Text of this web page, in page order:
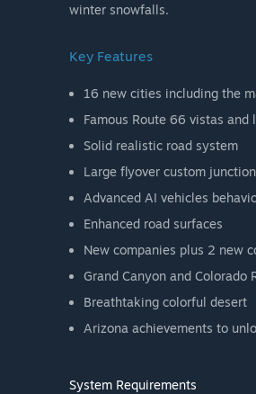
winter snowfalls.
Key Features
16 new cities including the
Famous Route 66 vistas and
Solid realistic road system
Large flyover custom
Advanced AI vehicles
Enhanced road surfaces
New companies plus 2 new
Grand Canyon and Colorado
Breathtaking colorful desert
Arizona achievements to
System Requirements